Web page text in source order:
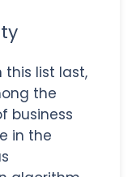
this list last,
the
business
in the